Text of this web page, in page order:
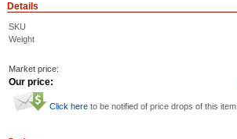
Details
SKU
Weight
Market price:
Our price:
Click here to be notified of price drops of this item